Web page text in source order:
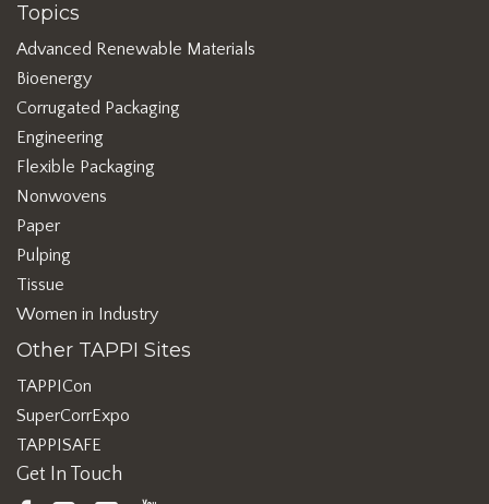
Topics
Advanced Renewable Materials
Bioenergy
Corrugated Packaging
Engineering
Flexible Packaging
Nonwovens
Paper
Pulping
Tissue
Women in Industry
Other TAPPI Sites
TAPPICon
SuperCorrExpo
TAPPISAFE
Get In Touch